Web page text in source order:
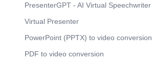
PresenterGPT - AI Virtual Speechwriter
Virtual Presenter
PowerPoint (PPTX) to video conversion
PDF to video conversion